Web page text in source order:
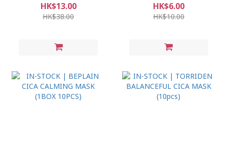
HK$13.00
HK$38.00
HK$6.00
HK$10.00